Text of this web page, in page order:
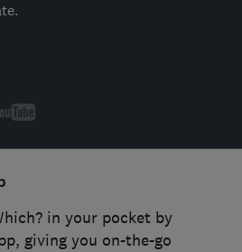
in your pocket by
giving you on-the-go